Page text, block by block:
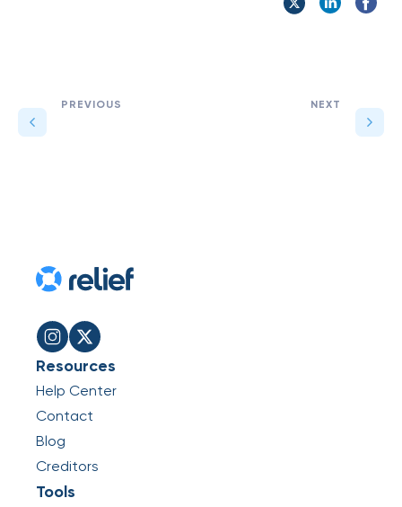
PREVIOUS NEXT
Resources
Help Center
Contact
Blog
Creditors
Tools